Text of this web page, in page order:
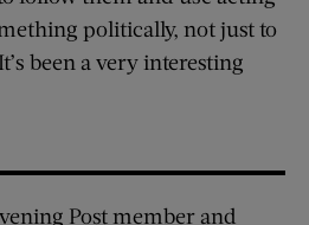
politically, not just to
been a very interesting
Post member and